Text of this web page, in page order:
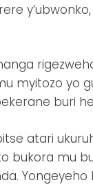
myitozo yo
buri
atari
bukora mu